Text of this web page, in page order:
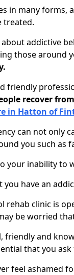
in many forms,
treated.
addictive
those around
friendly
recover
in Hatton of
can not only
you such as
your inability to
you have an
rehab clinic is
be worried
friendly and
that you
feel ashamed